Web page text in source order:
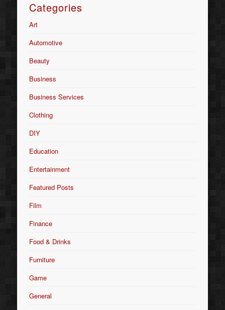
Categories
Art
Automotive
Beauty
Business
Business Services
Clothing
DIY
Education
Entertainment
Featured Posts
Film
Finance
Food & Drinks
Furniture
Game
General